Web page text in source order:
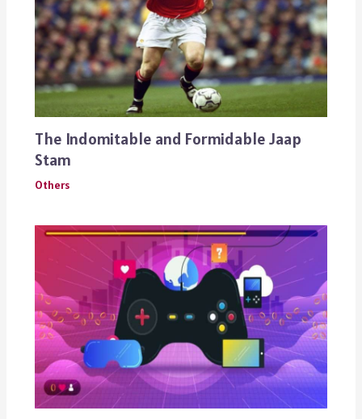
The Indomitable and Formidable Jaap
Stam
Others